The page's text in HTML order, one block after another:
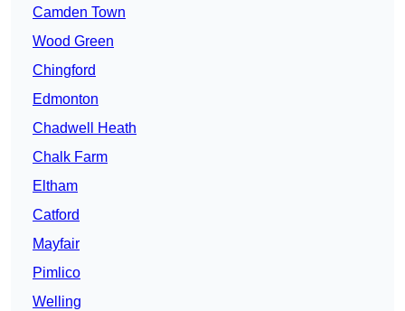
Camden Town
Wood Green
Chingford
Edmonton
Chadwell Heath
Chalk Farm
Eltham
Catford
Mayfair
Pimlico
Welling